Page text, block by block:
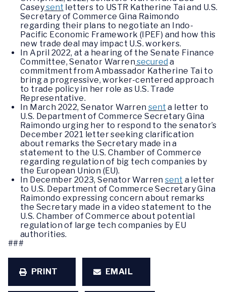
Caseysent letters to USTR Katherine Tai and U.S.
Secretary of Commerce Gina Raimondo
regarding their plans to negotiate an Indo-
Pacific Economic Framework (IPEF) and how this
new trade deal may impact U.S. workers.
In April 2022, at a hearing of the Senate Finance
Committee, Senator Warren secured a
commitment from Ambassador Katherine Tai to
bring a progressive, worker-centered approach
to trade policy in her role as U.S. Trade
Representative.
In March 2022, Senator Warren sent a letter to
U.S. Department of Commerce Secretary Gina
Raimondo urging her to respond to the senator’s
December 2021 letter seeking clarification
about remarks the Secretary made in a
statement to the U.S. Chamber of Commerce
regarding regulation of big tech companies by
the European Union (EU).
In December 2023, Senator Warrensent a letter
to U.S. Department of Commerce Secretary Gina
Raimondo expressing concern about remarks
the Secretary made in a video statement to the
U.S. Chamber of Commerce about potential
regulation of large tech companies by EU
authorities.
###
PRINT EMAIL